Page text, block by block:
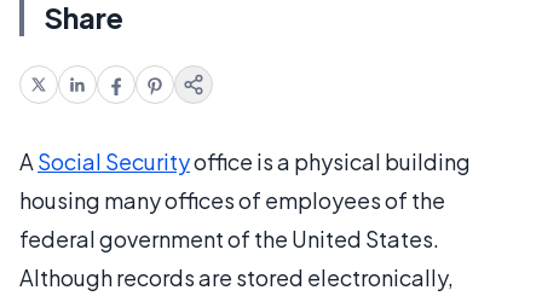
Share
A Social Securityoffice is a physical building
housing many offices of employees of the
federal government of the United States.
Although records are stored electronically,